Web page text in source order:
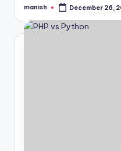
Posted
manish December 26,